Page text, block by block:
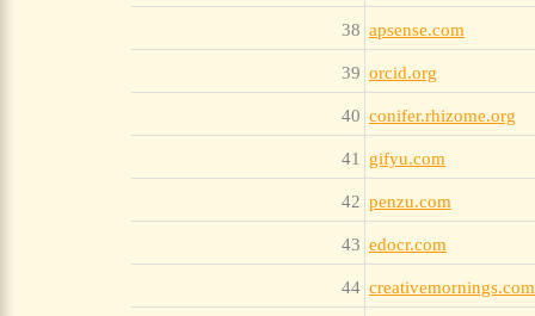
38 apsense.com
39 orcid.org
40 conifer.rhizome.org
41 gifyu.com
42 penzu.com
43 edocr.com
44 creativemornings.com